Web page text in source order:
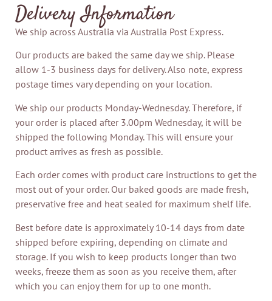
Delivery Information
We ship across Australia via Australia Post Express.
Our products are baked the same day we ship. Please
allow 1-3 business days for delivery. Also note, express
postage times vary depending on your location.
We ship our products Monday-Wednesday. Therefore, if
your order is placed after 3.00pm Wednesday, it will be
shipped the following Monday. This will ensure your
product arrives as fresh as possible.
Each order comes with product care instructions to get the
most out of your order. Our baked goods are made fresh,
preservative free and heat sealed for maximum shelf life.
Best before date is approximately 10-14 days from date
shipped before expiring, depending on climate and
storage. If you wish to keep products longer than two
weeks, freeze them as soon as you receive them, after
which you can enjoy them for up to one month.